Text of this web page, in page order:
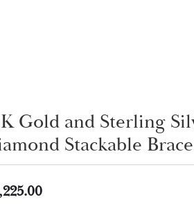
Create Your Own
Create Your Own
Gold and Sterling
Stackable